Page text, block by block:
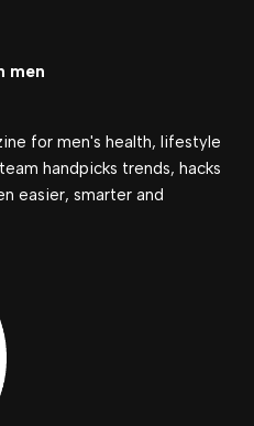
men
for men's health, lifestyle
handpicks trends, hacks
easier, smarter and